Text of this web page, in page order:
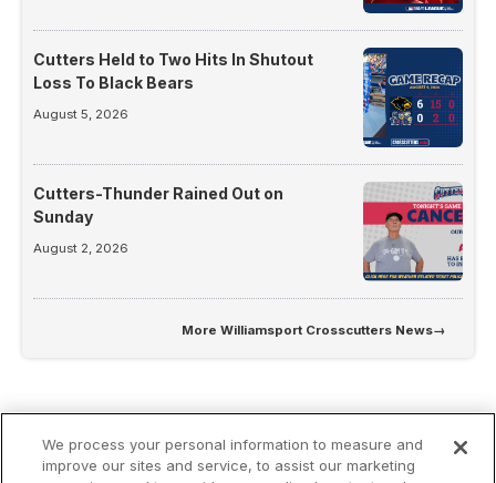
Cutters Held to Two Hits In Shutout
Loss To Black Bears
August 5, 2026
Cutters-Thunder Rained Out on
Sunday
August 2, 2026
More Williamsport Crosscutters News→
We process your personal information to measure and
improve our sites and service, to assist our marketing